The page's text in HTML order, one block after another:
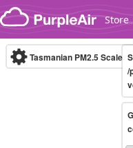
Skip to content
Store
Tasmanian PM2.5 Scale
/